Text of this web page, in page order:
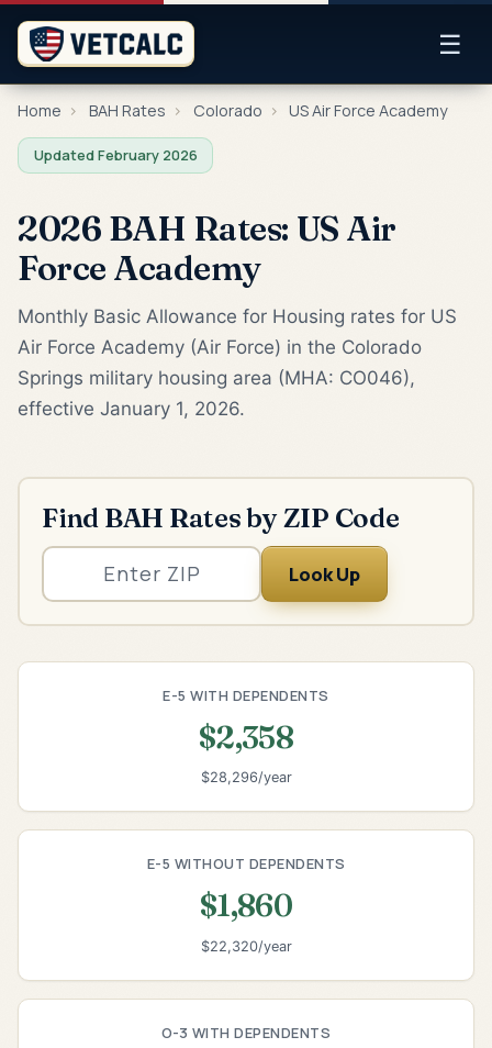
☰
Home › BAH Rates › Colorado › US Air Force Academy
Updated February 2026
2026 BAH Rates: US Air
Force Academy
Monthly Basic Allowance for Housing rates for US
Air Force Academy (Air Force) in the Colorado
Springs military housing area (MHA: CO046),
effective January 1, 2026.
Find BAH Rates by ZIP Code
Look Up
E-5 WITH DEPENDENTS
$2,358
$28,296/year
E-5 WITHOUT DEPENDENTS
$1,860
$22,320/year
O-3 WITH DEPENDENTS